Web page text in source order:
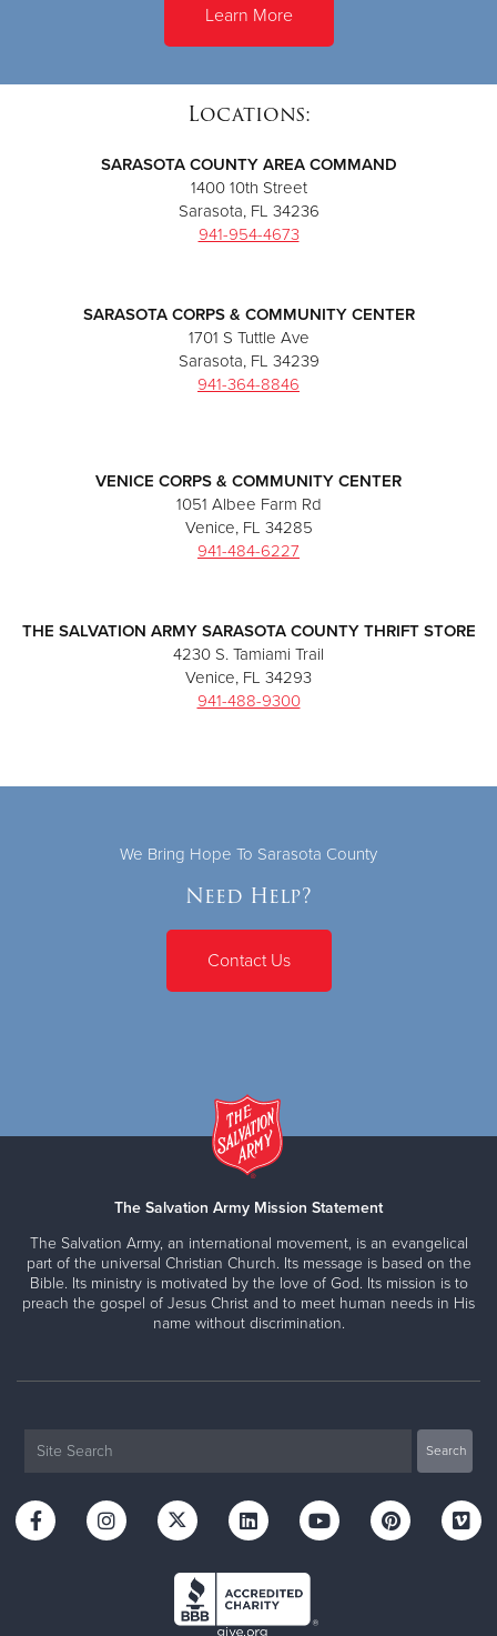
Learn More
Locations:
SARASOTA COUNTY AREA COMMAND
1400 10th Street
Sarasota, FL 34236
941-954-4673
SARASOTA CORPS & COMMUNITY CENTER
1701 S Tuttle Ave
Sarasota, FL 34239
941-364-8846
VENICE CORPS & COMMUNITY CENTER
1051 Albee Farm Rd
Venice, FL 34285
941-484-6227
THE SALVATION ARMY SARASOTA COUNTY THRIFT STORE
4230 S. Tamiami Trail
Venice, FL 34293
941-488-9300
We Bring Hope To Sarasota County
Need Help?
Contact Us
The Salvation Army Mission Statement
The Salvation Army, an international movement, is an evangelical
part of the universal Christian Church. Its message is based on the
Bible. Its ministry is motivated by the love of God. Its mission is to
preach the gospel of Jesus Christ and to meet human needs in His
name without discrimination.